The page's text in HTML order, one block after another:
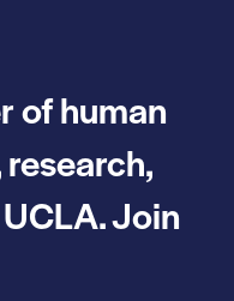
of human
Join